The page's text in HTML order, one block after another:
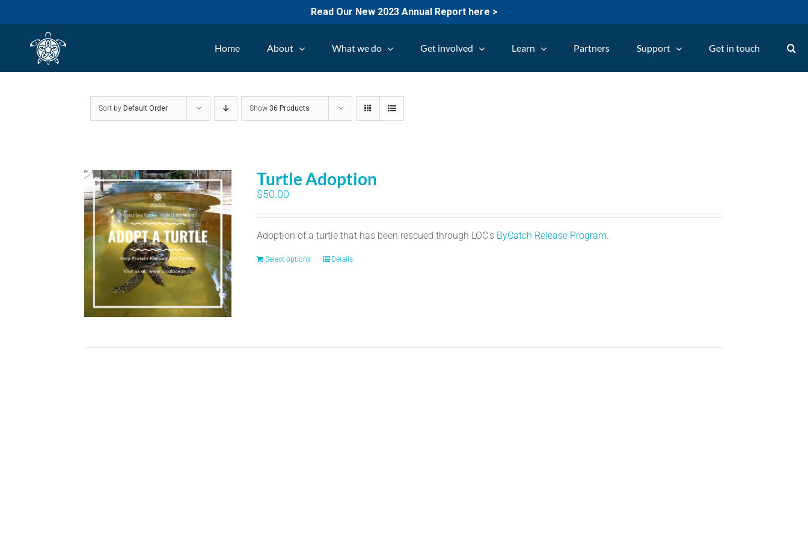
Read Our New 2023 Annual Report here >
Home About What we do Get involved Learn Partners Support Get in touch
Sort by Default Order Show 36 Products
Turtle Adoption
$50.00
Adoption of a turtle that has been rescued through LOC's ByCatch Release Program.
Select options Details